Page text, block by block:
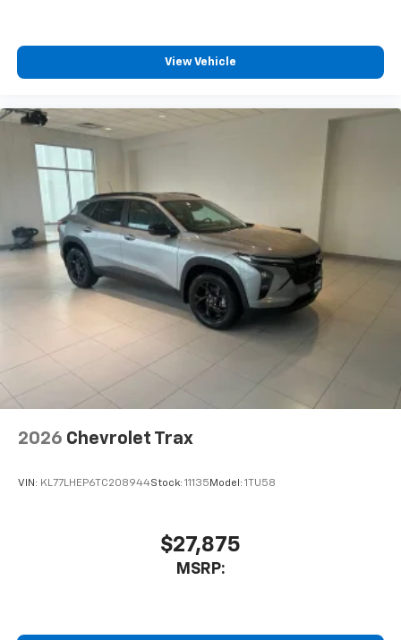
View Vehicle
2026 Chevrolet Trax
VIN: KL77LHEP6TC208944Stock: 11135 Model: 1TU58
$27,875
MSRP: